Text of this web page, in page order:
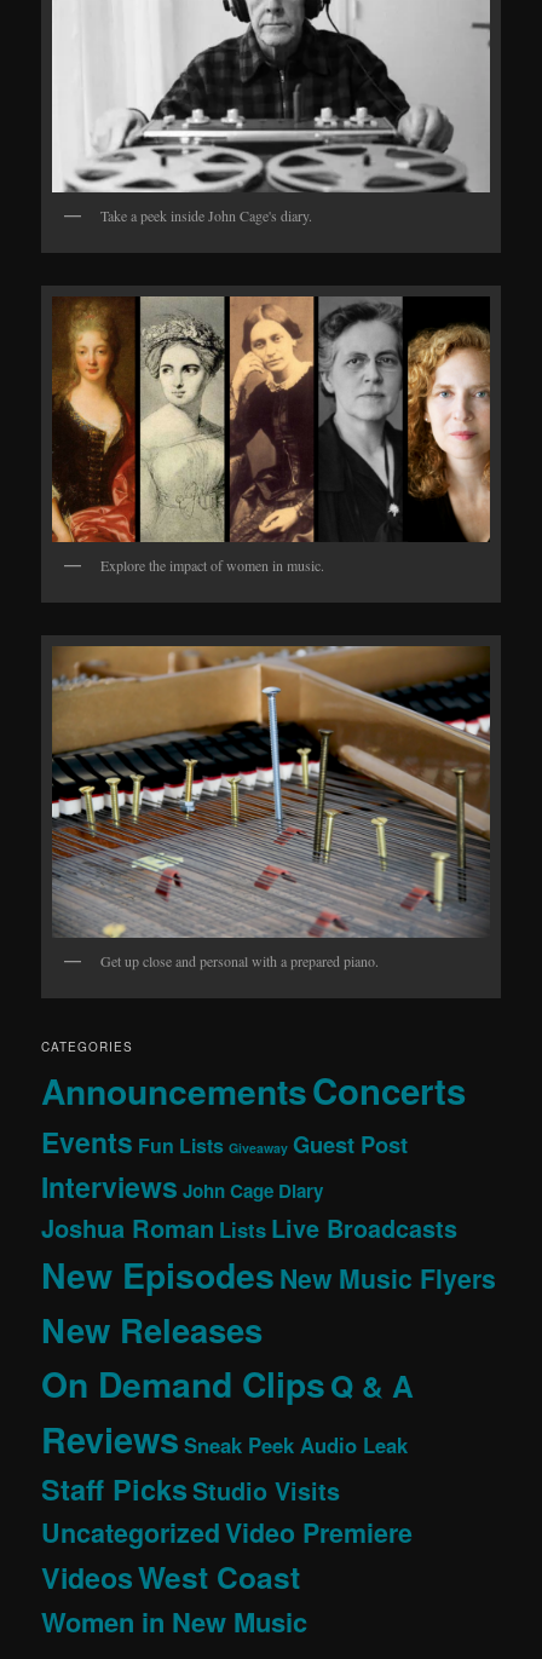
Take a peek inside John Cage's diary.
Explore the impact of women in music.
Get up close and personal with a prepared piano.
CATEGORIES
AnnouncementsConcerts
Events Fun Lists Giveaway Guest Post
Interviews John Cage Diary
Joshua Roman Lists Live Broadcasts
New EpisodesNew Music Flyers
New Releases
On Demand ClipsQ & A
Reviews Sneak Peek Audio Leak
Staff PicksStudio Visits
UncategorizedVideo Premiere
VideosWest Coast
Women in New Music